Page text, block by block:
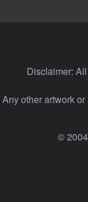
Disclaimer:
Any other artwork
©